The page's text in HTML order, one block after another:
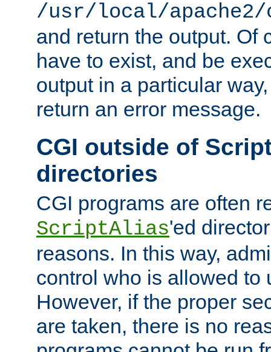
/usr/local/
and return the output. Of
have to exist, and be
output in a particular
return an error message.
CGI outside of
directories
CGI programs are often
ScriptAlias'ed
reasons. In this way,
control who is allowed to
However, if the proper
are taken, there is no